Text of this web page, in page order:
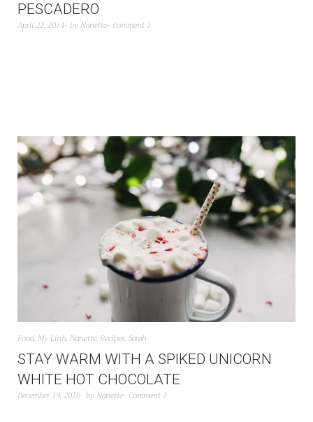
PESCADERO
April 22, 2014 by Nanette Comment 1
Food, My Linh, Nanette, Recipes,Sarah
STAY WARM WITH A SPIKED UNICORN
WHITE HOT CHOCOLATE
December 19, 2016 by Nanette Comment 1